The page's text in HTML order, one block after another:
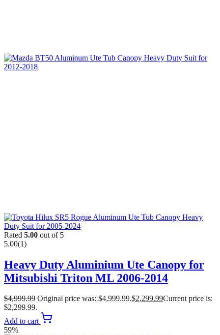
Rated 5.00 out of 5
5.00(1)
Heavy Duty Aluminium Ute Canopy for
Mitsubishi Triton ML 2006-2014
$4,999.99 Original price was: $4,999.99.$2,299.99Current price is:
$2,299.99.
Add to cart
59%